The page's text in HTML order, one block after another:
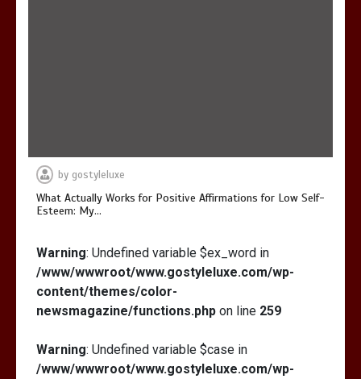
by gostyleluxe
What Actually Works for Positive Affirmations for Low Self-
Esteem: My…
Warning: Undefined variable $ex_word in
/www/wwwroot/www.gostyleluxe.com/wp-
content/themes/color-
newsmagazine/functions.php on line 259
Warning: Undefined variable $case in
/www/wwwroot/www.gostyleluxe.com/wp-